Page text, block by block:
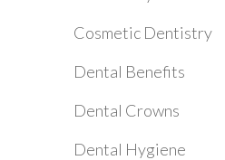
Cosmetic Dentistry
Dental Benefits
Dental Crowns
Dental Hygiene